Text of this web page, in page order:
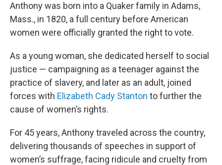
Anthony was born into a Quaker family in Adams,
Mass., in 1820, a full century before American
women were officially granted the right to vote.
As a young woman, she dedicated herself to social
justice — campaigning as a teenager against the
practice of slavery, and later as an adult, joined
forces with Elizabeth Cady Stanton to further the
cause of women’s rights.
For 45 years, Anthony traveled across the country,
delivering thousands of speeches in support of
women’s suffrage, facing ridicule and cruelty from